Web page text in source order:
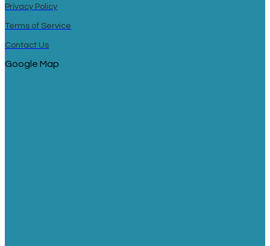
Privacy Policy
Terms of Service
Contact Us
Google Map